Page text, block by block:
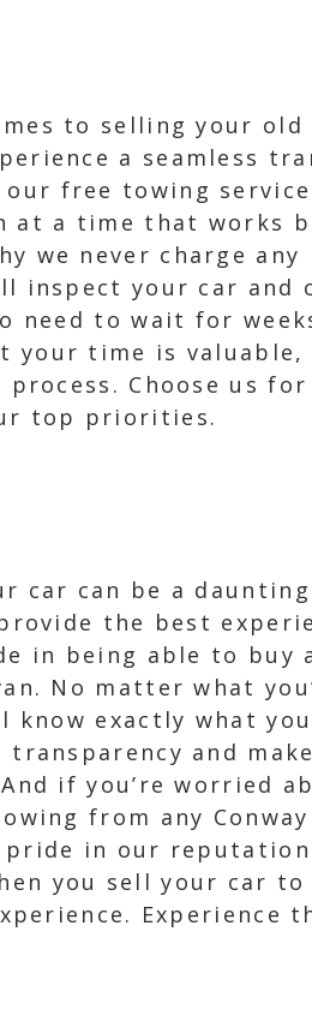
to selling your old
a seamless
free towing
at a time that works
we never charge
inspect your car and
need to wait for
your time is
Choose us
top priorities.
car can be a
the best
in being able to buy
No matter what
exactly what
and
if you’re worried
from any
in our
you sell your car
Experience